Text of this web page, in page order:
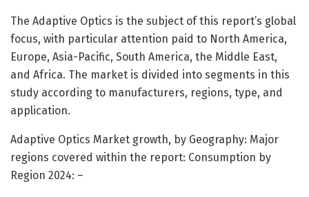
The Adaptive Optics is the subject of this report’s global
focus, with particular attention paid to North America,
Europe, Asia-Pacific, South America, the Middle East,
and Africa. The market is divided into segments in this
study according to manufacturers, regions, type, and
application.
Adaptive Optics Market growth, by Geography: Major
regions covered within the report: Consumption by
Region 2024: –